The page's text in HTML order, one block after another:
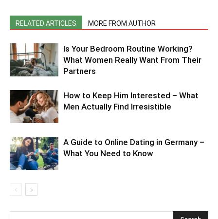
RELATED ARTICLES MORE FROM AUTHOR
Is Your Bedroom Routine Working?
What Women Really Want From Their
Partners
How to Keep Him Interested – What
Men Actually Find Irresistible
A Guide to Online Dating in Germany –
What You Need to Know